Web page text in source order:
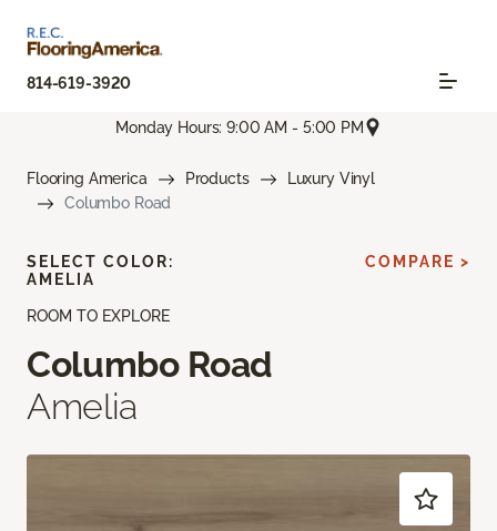
814-619-3920
Monday Hours: 9:00 AM - 5:00 PM
Flooring America Products
Luxury Vinyl
Columbo Road
ROOM TO EXPLORE
Columbo Road
Amelia
SELECT COLOR:
AMELIA
COMPARE >